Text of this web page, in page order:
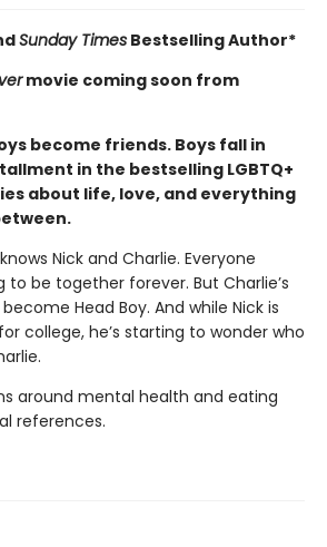
Sunday Times Bestselling Author*
movie coming soon from
become friends. Boys fall in
in the bestselling LGBTQ+
about life, love, and everything
Nick and Charlie. Everyone
to be together forever. But Charlie’s
Head Boy. And while Nick is
college, he’s starting to wonder who
around mental health and eating
references.